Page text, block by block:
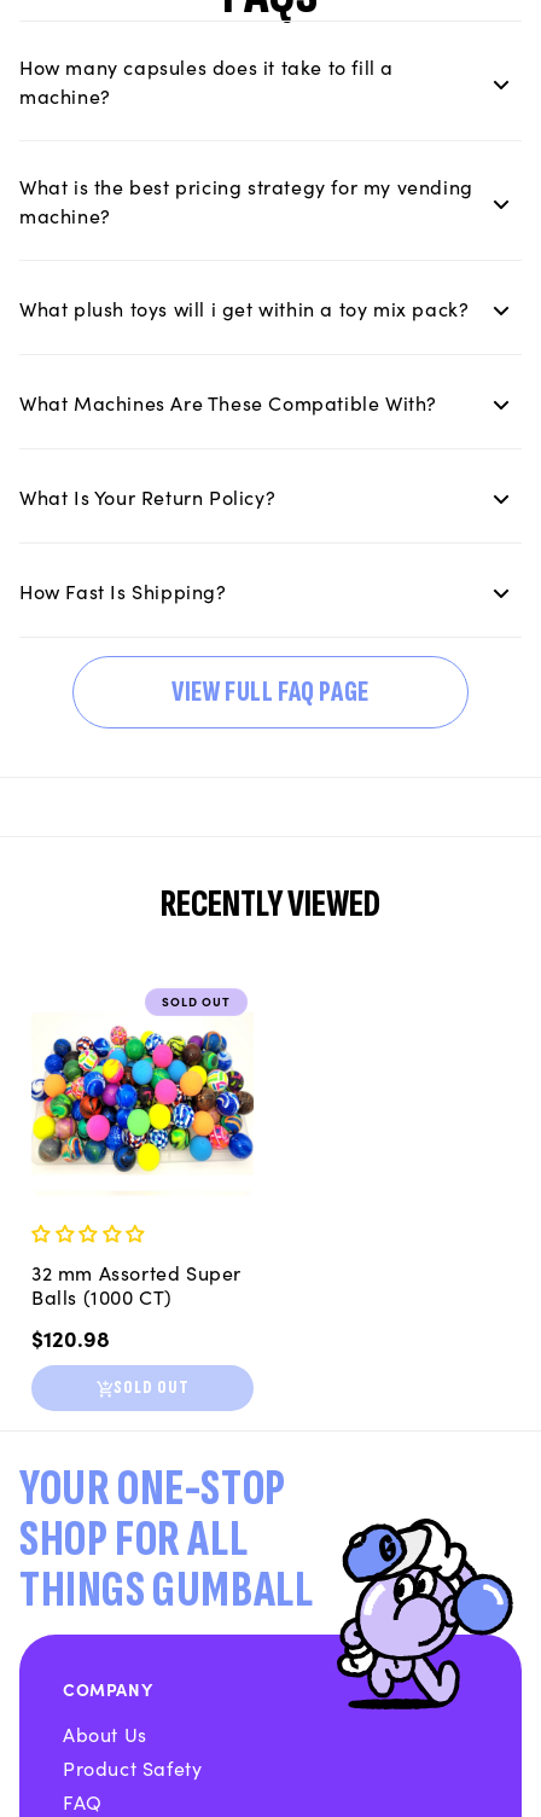
How many capsules does it take to fill a
machine?
What is the best pricing strategy for my vending
machine?
What plush toys will i get within a toy mix pack?
What Machines Are These Compatible With?
What Is Your Return Policy?
How Fast Is Shipping?
VIEW FULL FAQ PAGE
RECENTLY VIEWED
SOLD OUT
32 mm Assorted Super
Balls (1000 CT)
Regular
price
$120.98
SOLD OUT
YOUR ONE-STOP
SHOP FOR ALL
THINGS GUMBALL
COMPANY
About Us
Product Safety
FAQ